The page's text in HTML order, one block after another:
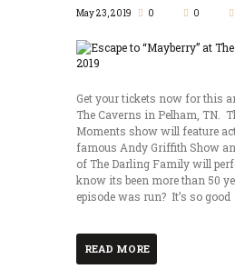
May 23, 2019 0 0
Get your tickets now for this
The Caverns in Pelham, TN.
Moments show will feature
famous Andy Griffith Show
of The Darling Family will
know its been more than 50
episode was run? It’s so good
READ MORE